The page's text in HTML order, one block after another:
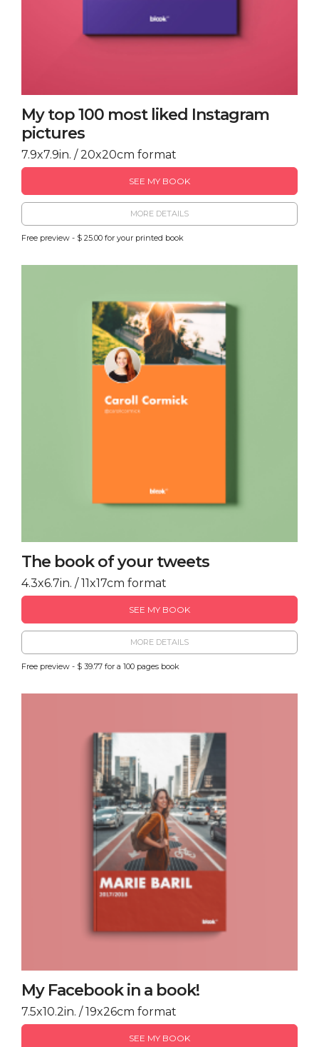
My top 100 most liked Instagram
pictures
7.9x7.9in. / 20x20cm format
SEE MY BOOK
MORE DETAILS
Free preview - $ 25.00 for your printed book
The book of your tweets
4.3x6.7in. / 11x17cm format
SEE MY BOOK
MORE DETAILS
Free preview - $ 39.77 for a 100 pages book
My Facebook in a book!
7.5x10.2in. / 19x26cm format
SEE MY BOOK